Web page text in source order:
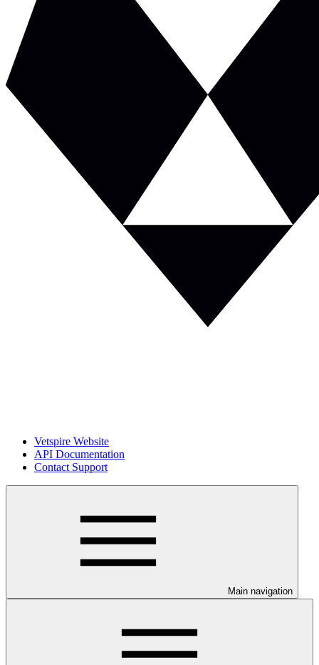
Vetspire Website
API Documentation
Contact Support
Main navigation